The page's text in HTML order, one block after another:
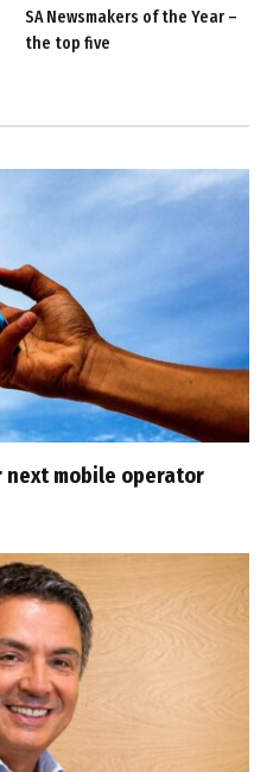
SA Newsmakers of the Year –
the top five
mobile operator